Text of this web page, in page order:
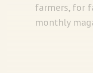
farmers, for
monthly